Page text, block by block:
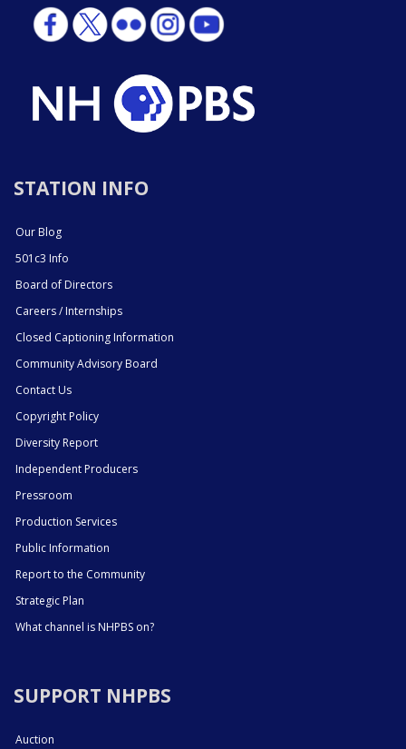
STATION INFO
Our Blog
501c3 Info
Board of Directors
Careers / Internships
Closed Captioning Information
Community Advisory Board
Contact Us
Copyright Policy
Diversity Report
Independent Producers
Pressroom
Production Services
Public Information
Report to the Community
Strategic Plan
What channel is NHPBS on?
SUPPORT NHPBS
Auction